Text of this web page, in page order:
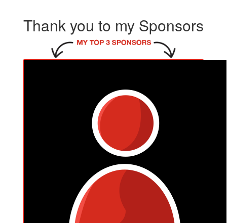
Thank you to my Sponsors